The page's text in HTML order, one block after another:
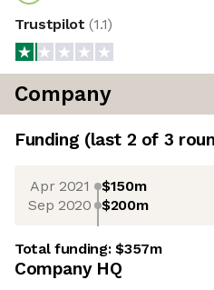
Trustpilot(1.1)
Company
Funding (last 2 of 3
Apr 2021 $150m
Sep 2020 $200m
Total funding:$357m
Company HQ